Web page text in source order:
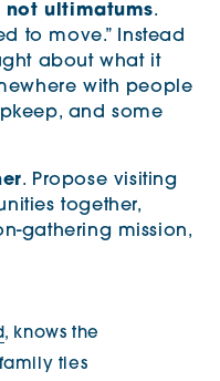
not ultimatums.
to move.” Instead
about what it
with people
and some
. Propose visiting
together,
gathering mission,
, knows the
ties